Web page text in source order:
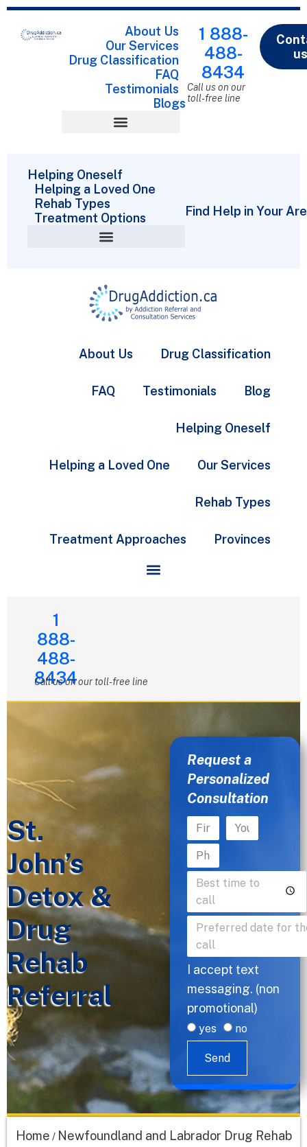
About Us
Our Services
Drug Classification
FAQ
Testimonials
Blogs
1 888-
488-
8434
Call us on our
toll-free line
Helping Oneself
Helping a Loved One
Rehab Types
Treatment Options
Find Help in Your
About Us Drug Classification
FAQ Testimonials Blog
Helping Oneself
Helping a Loved One Our Services
Rehab Types
Treatment Approaches Provinces
1
888-
488-
8434
Call us on our toll-free line
St.
John’s
Detox &
Drug
Rehab
Referral
Request a
Personalized
Consultation
I accept text
messaging. (non
promotional)
yes no
Send
Home / Newfoundland and Labrador Drug Rehab